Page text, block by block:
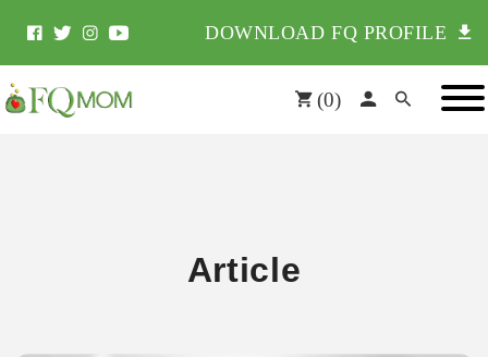
DOWNLOAD FQ PROFILE
(0)
Article